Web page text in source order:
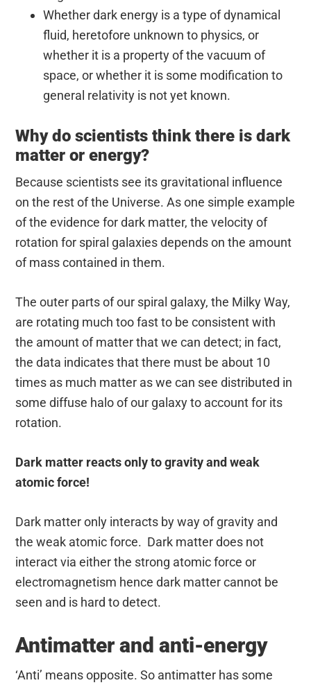
Whether dark energy is a type of dynamical
fluid, heretofore unknown to physics, or
whether it is a property of the vacuum of
space, or whether it is some modification to
general relativity is not yet known.
Why do scientists think there is dark
matter or energy?
Because scientists see its gravitational influence
on the rest of the Universe. As one simple example
of the evidence for dark matter, the velocity of
rotation for spiral galaxies depends on the amount
of mass contained in them.
The outer parts of our spiral galaxy, the Milky Way,
are rotating much too fast to be consistent with
the amount of matter that we can detect; in fact,
the data indicates that there must be about 10
times as much matter as we can see distributed in
some diffuse halo of our galaxy to account for its
rotation.
Dark matter reacts only to gravity and weak
atomic force!
Dark matter only interacts by way of gravity and
the weak atomic force. Dark matter does not
interact via either the strong atomic force or
electromagnetism hence dark matter cannot be
seen and is hard to detect.
Antimatter and anti-energy
‘Anti’ means opposite. So antimatter has some